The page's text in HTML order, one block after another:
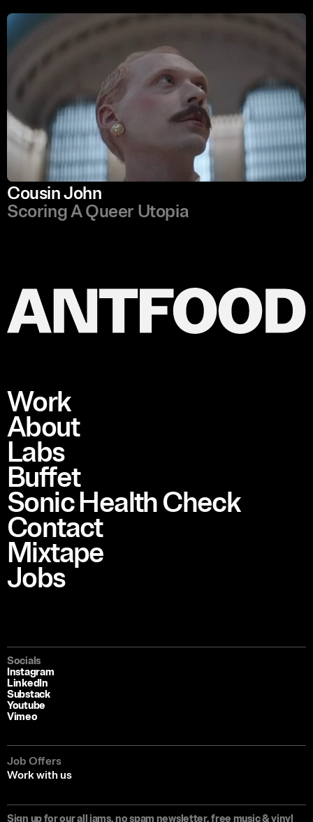
Cousin John
Scoring A Queer Utopia
Sign up for our all jams, no spam newsletter, free music & vinyl
Work
About
Labs
Buffet
Sonic Health Check
Contact
Mixtape
Jobs
Socials
Instagram
LinkedIn
Substack
Youtube
Vimeo
Job Offers
Work with us